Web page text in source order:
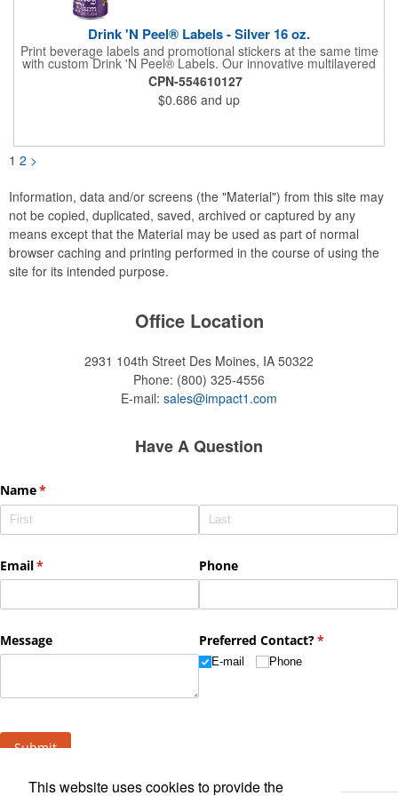
Drink 'N Peel® Labels - Silver 16 oz.
Print beverage labels and promotional stickers at the same time
with custom Drink 'N Peel® Labels. Our innovative multilayered
construction provides the flexibility to print the required
beverage label information and an internal die-cut sticker for the
consumer to easily peel out and stick to nearly anything. Simply
provide your art with a die line telling us where to kiss cut the
sticker.
CPN-554610127
$0.686 and up
1 2 >
Information, data and/or screens (the "Material") from this site may
not be copied, duplicated, saved, archived or captured by any
means except that the Material may be used as part of normal
browser caching and printing performed in the course of using the
site for its intended purpose.
Office Location
2931 104th Street Des Moines, IA 50322
Phone: (800) 325-4556
E-mail: sales@impact1.com
Have A Question
This website uses cookies to provide the